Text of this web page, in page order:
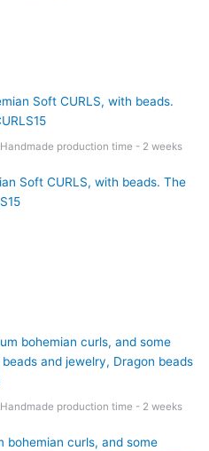
production time - 2 weeks
Soft CURLS, with beads. The
production time - 2 weeks
bohemian curls, and some